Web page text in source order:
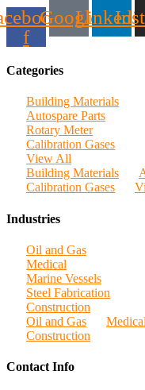
f
Google
Categories
Building Materials
Autospare Parts
Rotary Meter
Calibration Gases
View All
Building Materials
Calibration Gases
Industries
Oil and Gas
Medical
Marine Vessels
Steel Fabrication
Construction
Oil and Gas
Medical
Construction
Contact Info